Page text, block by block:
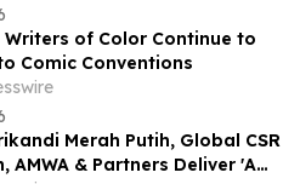
of Color Continue to
Comic Conventions
Merah Putih, Global CSR
AMWA & Partners Deliver 'A